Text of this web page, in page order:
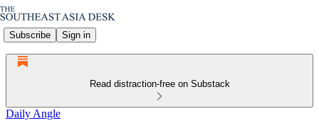
Subscribe Sign in
Read distraction-free on Substack
Daily Angle